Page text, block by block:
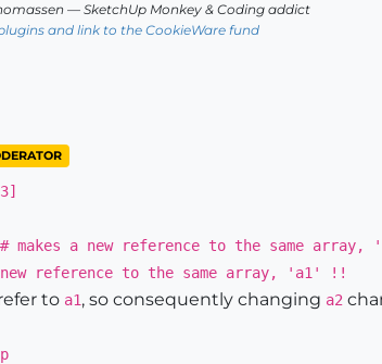
— SketchUp Monkey & Coding addict
and link to the CookieWare fund
makes a new reference to the same
new reference to the same array, 'a1' !!
to a1, so consequently changing a2